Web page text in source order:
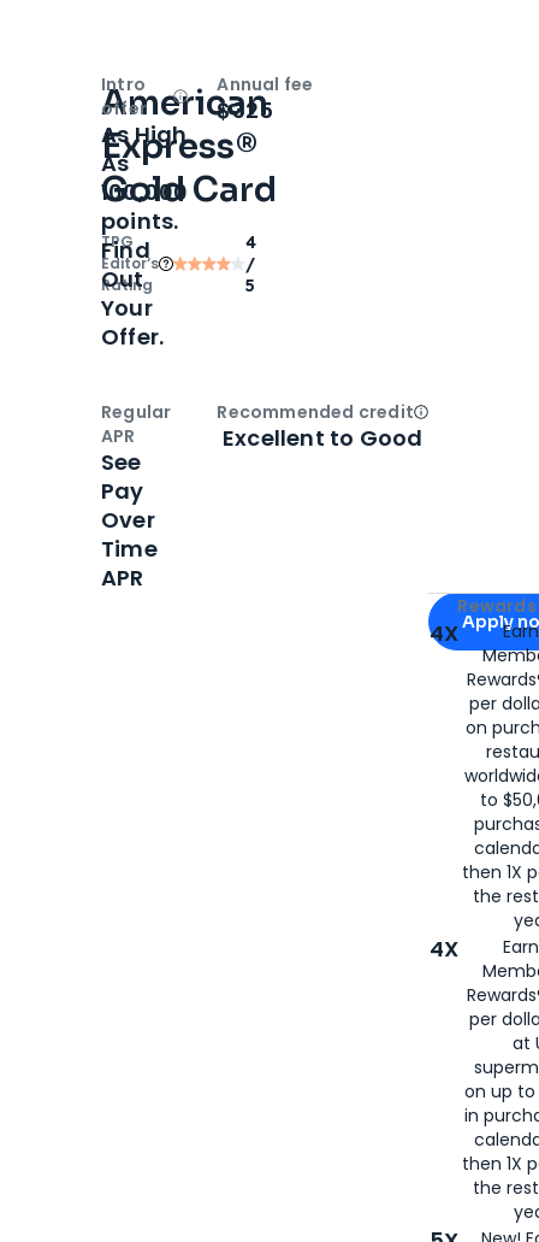
American
Express®
Gold Card
TPG
Editor‘s
Rating
4
/
5
Apply for
Apply
4X
per
on
to
then 1X
the
4X
per
at
on up to
in
then 1X
the
Intro
offer
OpenIntro bonus
As High
As
100,000
points.
Find
Out
Your
Offer.
Annual fee
$325
Regular
APR
See
Pay
Over
Time
APR
Recommended creditOpen
Excellent to Good